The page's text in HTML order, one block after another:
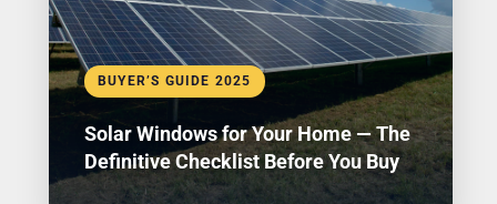
BUYER’S GUIDE 2025
Solar Windows for Your Home — The
Definitive Checklist Before You Buy